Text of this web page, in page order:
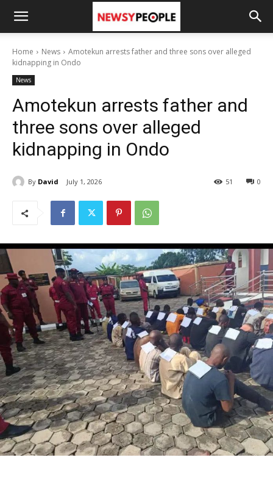
Home News
Amotekun arrests father and three sons over alleged
kidnapping in Ondo
News
Amotekun arrests father and
three sons over alleged
kidnapping in Ondo
By David July 1, 2026 0
51